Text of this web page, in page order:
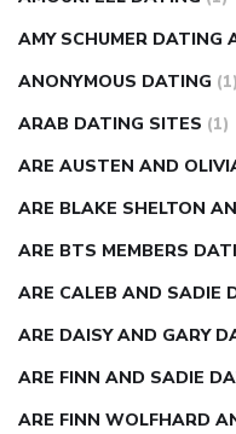
AMY SCHUMER DATING
ANONYMOUS DATING (1)
ARAB DATING SITES (1)
ARE AUSTEN AND
ARE BLAKE SHELTON
ARE BTS MEMBERS
ARE CALEB AND SADIE
ARE DAISY AND GARY
ARE FINN AND SADIE
ARE FINN WOLFHARD